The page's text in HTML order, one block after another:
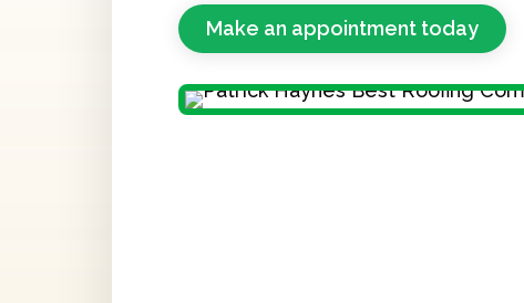
Make an appointment today